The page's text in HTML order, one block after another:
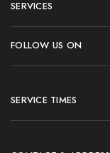
SERVICES
FOLLOW US ON
SERVICE TIMES